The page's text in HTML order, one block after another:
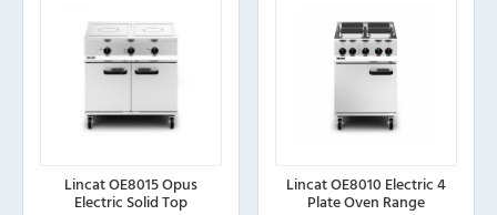
Lincat OE8015 Opus
Electric Solid Top
Lincat OE8010 Electric 4
Plate Oven Range